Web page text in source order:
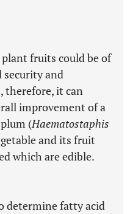
fruits could be of
security and
it can
improvement of a
(Haematostaphis
and its fruit
which are edible.
determine fatty acid